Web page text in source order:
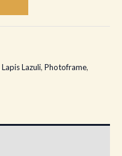
Lapis Lazuli, Photoframe,